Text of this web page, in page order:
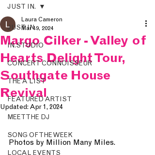
JUST IN.
IN.STUDIO
CONCERT CONNOISSEUR
THE A LIST
FEATURED ARTIST
MEET THE DJ
SONG OF THE WEEK
LOCAL EVENTS
JUST IN.
Margo Cilker - Valley of
Hearts Delight Tour,
Southgate House
Revival
Laura Cameron
Mar 19, 2024
Updated: Apr 1, 2024
Photos by Million Many Miles.